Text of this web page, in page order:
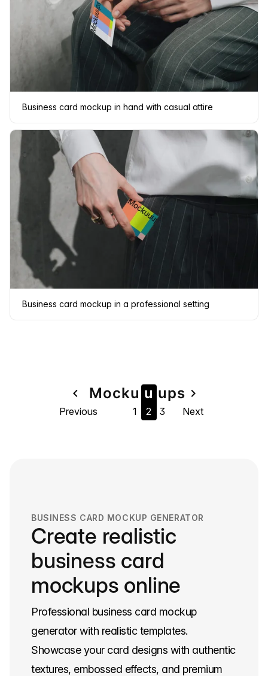
Business card mockup in hand with casual attire
Business card mockup in a professional setting
navigate_before Mock
Previous
u
1
u
2
u
3
navigate_next
ps
Next
BUSINESS CARD MOCKUP GENERATOR
Create realistic
business card
mockups online
Professional business card mockup
generator with realistic templates.
Showcase your card designs with authentic
textures, embossed effects, and premium